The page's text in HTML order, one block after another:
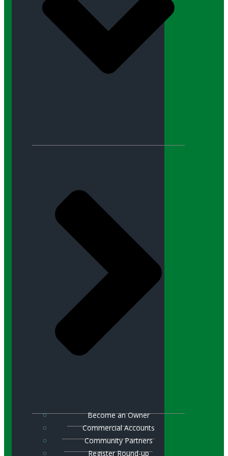
Become an Owner
Commercial Accounts
Community Partners
Register Round-up